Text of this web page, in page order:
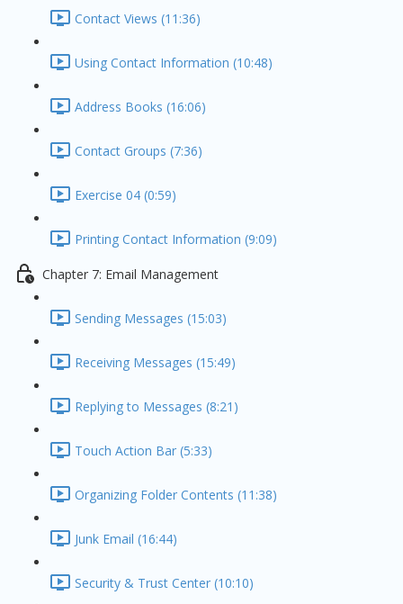
Contact Views (11:36)
Using Contact Information (10:48)
Address Books (16:06)
Contact Groups (7:36)
Exercise 04 (0:59)
Printing Contact Information (9:09)
Chapter 7: Email Management
Sending Messages (15:03)
Receiving Messages (15:49)
Replying to Messages (8:21)
Touch Action Bar (5:33)
Organizing Folder Contents (11:38)
Junk Email (16:44)
Security & Trust Center (10:10)